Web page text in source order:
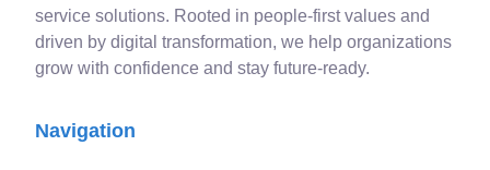
service solutions. Rooted in people-first values and
driven by digital transformation, we help organizations
grow with confidence and stay future-ready.
Navigation